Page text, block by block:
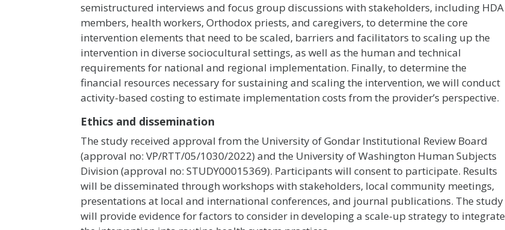
semistructured interviews and focus group discussions with stakeholders, including HDA
members, health workers, Orthodox priests, and caregivers, to determine the core
intervention elements that need to be scaled, barriers and facilitators to scaling up the
intervention in diverse sociocultural settings, as well as the human and technical
requirements for national and regional implementation. Finally, to determine the
financial resources necessary for sustaining and scaling the intervention, we will conduct
activity-based costing to estimate implementation costs from the provider’s perspective.
Ethics and dissemination
The study received approval from the University of Gondar Institutional Review Board
(approval no: VP/RTT/05/1030/2022) and the University of Washington Human Subjects
Division (approval no: STUDY00015369). Participants will consent to participate. Results
will be disseminated through workshops with stakeholders, local community meetings,
presentations at local and international conferences, and journal publications. The study
will provide evidence for factors to consider in developing a scale-up strategy to integrate